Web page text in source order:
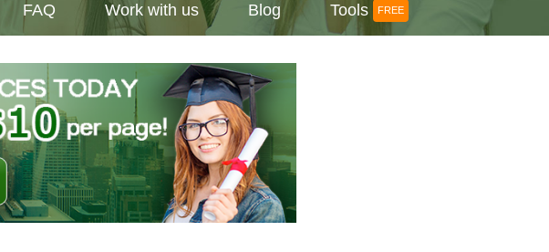
FAQ Work with us Blog Tools